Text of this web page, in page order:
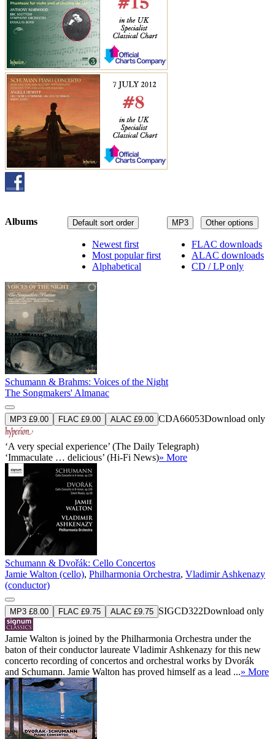
MP3 Other options
FLAC downloads
ALAC downloads
CD / LP only
Default sort order
Newest first
Most popular first
Alphabetical
Albums
Schumann & Brahms: Voices of the Night
The Songmakers' Almanac
MP3 £9.00 FLAC £9.00 ALAC £9.00 CDA66053Download only
‘A very special experience’ (The Daily Telegraph)
‘Immaculate … delicious’ (Hi-Fi News)» More
Schumann & Dvořák: Cello Concertos
Jamie Walton (cello), Philharmonia Orchestra, Vladimir Ashkenazy
(conductor)
MP3 £8.00 FLAC £9.75 ALAC £9.75 SIGCD322Download only
Jamie Walton is joined by the Philharmonia Orchestra under the
baton of their conductor laureate Vladimir Ashkenazy for this new
concerto recording of concertos and orchestral works by Dvorák
and Schumann. Jamie Walton has proved himself as a lead ...» More